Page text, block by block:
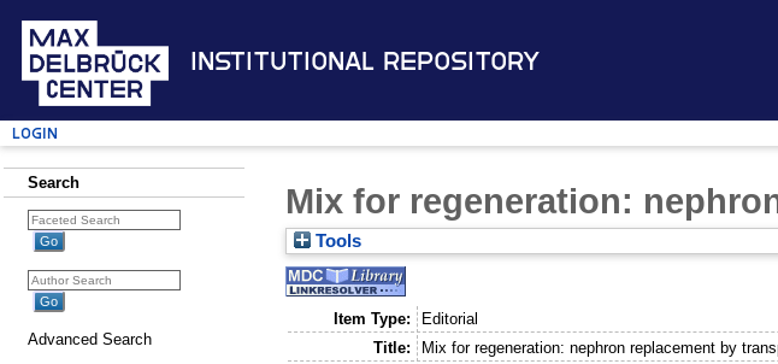
Institutional Repository
Login
Search
Advanced Search
Mix for regeneration:
Tools
Item Type:
Editorial
Title:
Mix for regeneration: nephron replacement by